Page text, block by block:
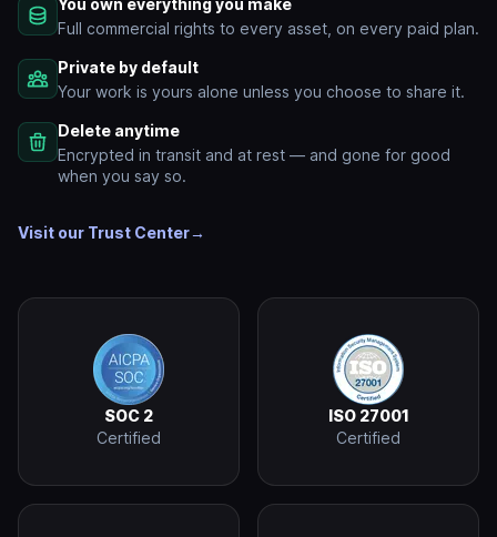
Full commercial rights to every asset, on every paid plan.
Private by default
Your work is yours alone unless you choose to share it.
Delete anytime
Encrypted in transit and at rest — and gone for good
when you say so.
Visit our Trust Center→
SOC 2
Certified
ISO 27001
Certified